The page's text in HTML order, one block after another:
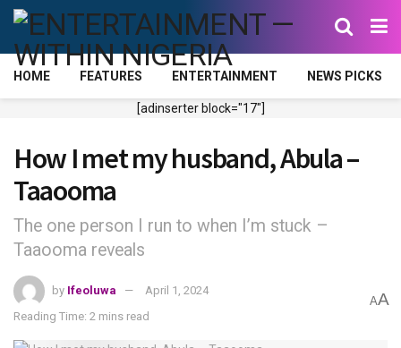
HOME FEATURES ENTERTAINMENT NEWS PICKS
[adinserter block="17"]
How I met my husband, Abula –
Taaooma
The one person I run to when I’m stuck –
Taaooma reveals
by Ifeoluwa
April 1, 2024
Reading Time: 2 mins read
AA